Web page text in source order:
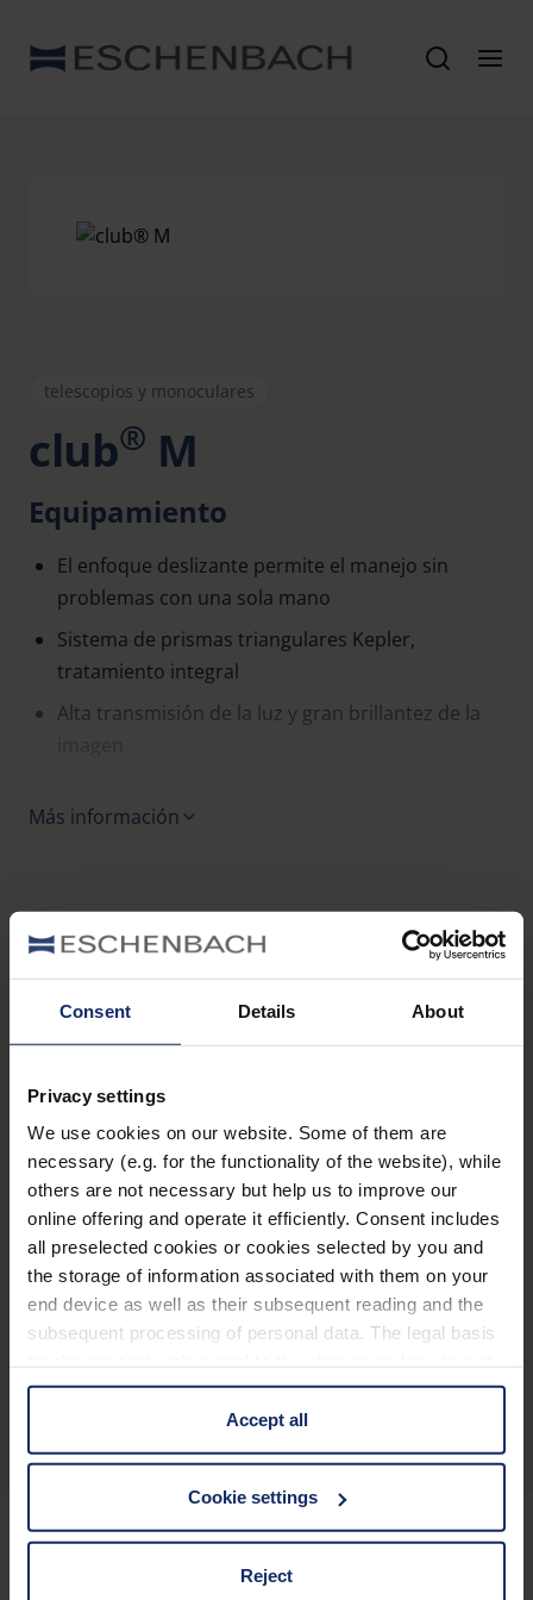
Consent Details About
Privacy settings
We use cookies on our website. Some of them are
necessary (e.g. for the functionality of the website), while
others are not necessary but help us to improve our
online offering and operate it efficiently. Consent includes
all preselected cookies or cookies selected by you and
the storage of information associated with them on your
end device as well as their subsequent reading and the
subsequent processing of personal data. The legal basis
information is Art. 25 para. 1 TDDDG and with regard to
the processing of personal data Art. 6 para. 1 lit. a
GDPR. We also use cookies from third-party providers.
cases, the consent in these cases the transfer of data to
third countries, in particular to the U.S.A.
Accept all
Cookie settings
Reject
telescopios y monoculares
club® M
Equipamiento
El enfoque deslizante permite el manejo sin
problemas con una sola mano
Sistema de prismas triangulares Kepler,
tratamiento integral
Alta transmisión de la luz y gran brillantez de la
Se suministra con estuche de cuero negro
Más información
Variantes
club® M 8 x 16
Descripción general del producto